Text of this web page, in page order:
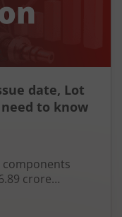
date, Lot
to know
components
crore
issue is a mix
aimed at